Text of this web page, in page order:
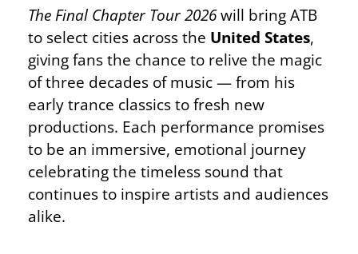
The Final Chapter Tour 2026will bring ATB
to select cities across the United States,
giving fans the chance to relive the magic
of three decades of music — from his
early trance classics to fresh new
productions. Each performance promises
to be an immersive, emotional journey
celebrating the timeless sound that
continues to inspire artists and audiences
alike.